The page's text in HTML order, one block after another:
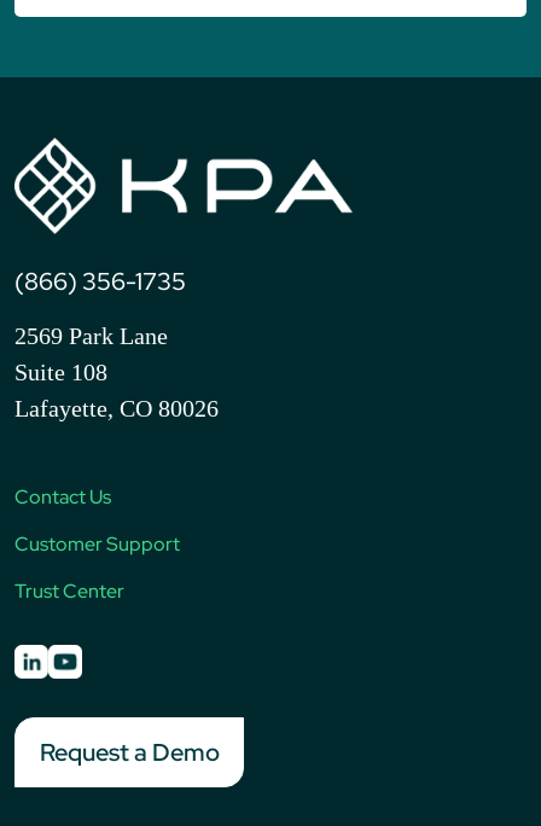
(866) 356-1735
2569 Park Lane
Suite 108
Lafayette, CO 80026
Contact Us
Customer Support
Trust Center
Request a Demo